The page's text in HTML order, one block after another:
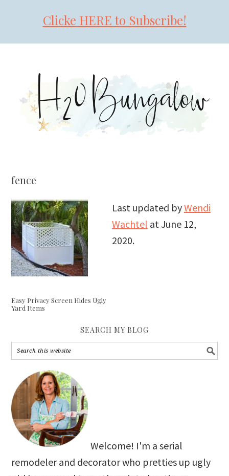
Clicke HERE to Subscribe!
primary
navigation
content
primary
sidebar
fence
Easy Privacy Screen Hides Ugly
Yard Items
Last updated byWendi
Wachtel atJune 12,
2020.
SEARCH MY BLOG
Welcome! I'm a serial
remodeler and decorator who pretties up ugly